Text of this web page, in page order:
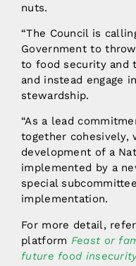
nuts.
“The Council is
Government to
to food security and
and instead engage
stewardship.
“As a lead
together cohesively,
development of a
implemented by a
special
implementation.
For more detail,
platform Feast or
future food